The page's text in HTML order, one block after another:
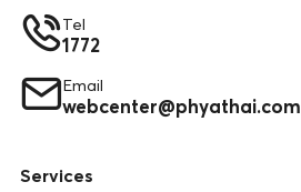
Tel
1772
Email
webcenter@phyathai.com
Services